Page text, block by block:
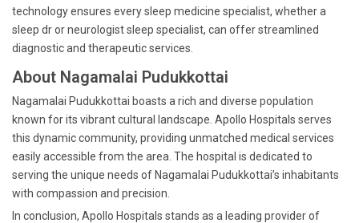
technology ensures every sleep medicine specialist, whether a
sleep dr or neurologist sleep specialist, can offer streamlined
diagnostic and therapeutic services.
About Nagamalai Pudukkottai
Nagamalai Pudukkottai boasts a rich and diverse population
known for its vibrant cultural landscape. Apollo Hospitals serves
this dynamic community, providing unmatched medical services
easily accessible from the area. The hospital is dedicated to
serving the unique needs of Nagamalai Pudukkottai’s inhabitants
with compassion and precision.
In conclusion, Apollo Hospitals stands as a leading provider of